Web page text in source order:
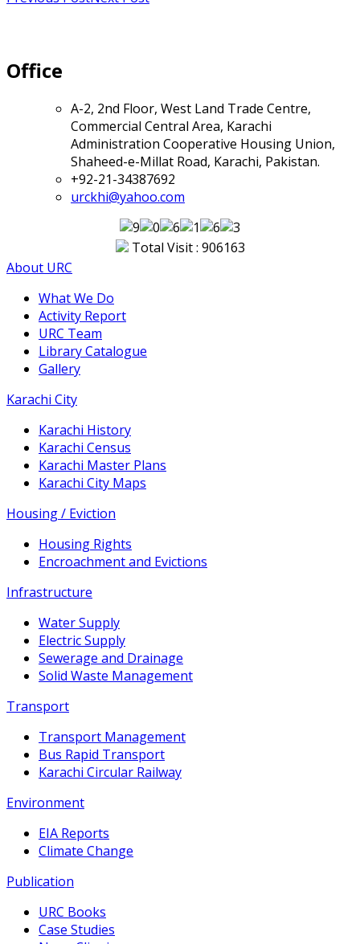
Office
A-2, 2nd Floor, West Land Trade Centre,
Commercial Central Area, Karachi
Administration Cooperative Housing Union,
Shaheed-e-Millat Road, Karachi, Pakistan.
+92-21-34387692
urckhi@yahoo.com
Total Visit : 906163
About URC
What We Do
Activity Report
URC Team
Library Catalogue
Gallery
Karachi City
Karachi History
Karachi Census
Karachi Master Plans
Karachi City Maps
Housing / Eviction
Housing Rights
Encroachment and Evictions
Infrastructure
Water Supply
Electric Supply
Sewerage and Drainage
Solid Waste Management
Transport
Transport Management
Bus Rapid Transport
Karachi Circular Railway
Environment
EIA Reports
Climate Change
Publication
URC Books
Case Studies